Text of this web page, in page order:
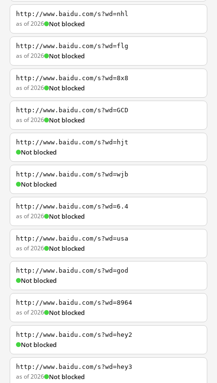
http://www.baidu.com/s?wd=nhl
as of 2026 Not blocked
http://www.baidu.com/s?wd=flg
as of 2026 Not blocked
http://www.baidu.com/s?wd=8x8
as of 2026 Not blocked
http://www.baidu.com/s?wd=GCD
as of 2026 Not blocked
http://www.baidu.com/s?wd=hjt
Not blocked
http://www.baidu.com/s?wd=wjb
Not blocked
http://www.baidu.com/s?wd=6.4
as of 2026 Not blocked
http://www.baidu.com/s?wd=usa
as of 2026 Not blocked
http://www.baidu.com/s?wd=god
Not blocked
http://www.baidu.com/s?wd=8964
as of 2026 Not blocked
http://www.baidu.com/s?wd=hey2
Not blocked
http://www.baidu.com/s?wd=hey3
as of 2026 Not blocked